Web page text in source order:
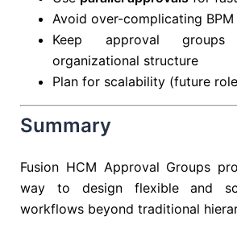
Avoid over-complicating BPM
Keep approval
organizational structure
Plan for scalability (future
Summary
Fusion HCM Approval Groups
way to design flexible and
workflows beyond traditional